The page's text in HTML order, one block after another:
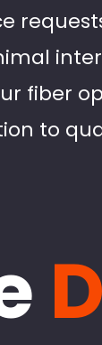
fiber
to